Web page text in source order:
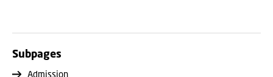
Subpages
Admission